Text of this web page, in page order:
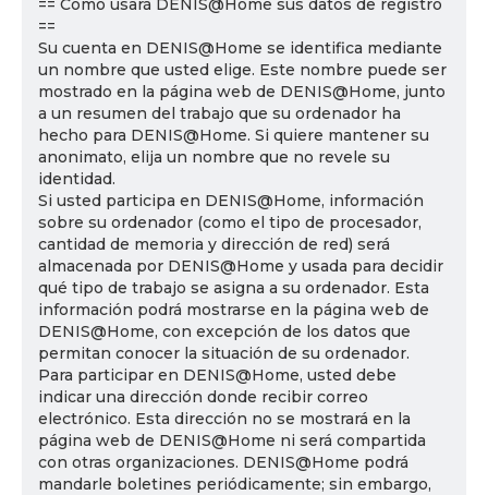
== Cómo usará DENIS@Home sus datos de registro
==
Su cuenta en DENIS@Home se identifica mediante
un nombre que usted elige. Este nombre puede ser
mostrado en la página web de DENIS@Home, junto
a un resumen del trabajo que su ordenador ha
hecho para DENIS@Home. Si quiere mantener su
anonimato, elija un nombre que no revele su
identidad.
Si usted participa en DENIS@Home, información
sobre su ordenador (como el tipo de procesador,
cantidad de memoria y dirección de red) será
almacenada por DENIS@Home y usada para decidir
qué tipo de trabajo se asigna a su ordenador. Esta
información podrá mostrarse en la página web de
DENIS@Home, con excepción de los datos que
permitan conocer la situación de su ordenador.
Para participar en DENIS@Home, usted debe
indicar una dirección donde recibir correo
electrónico. Esta dirección no se mostrará en la
página web de DENIS@Home ni será compartida
con otras organizaciones. DENIS@Home podrá
mandarle boletines periódicamente; sin embargo,